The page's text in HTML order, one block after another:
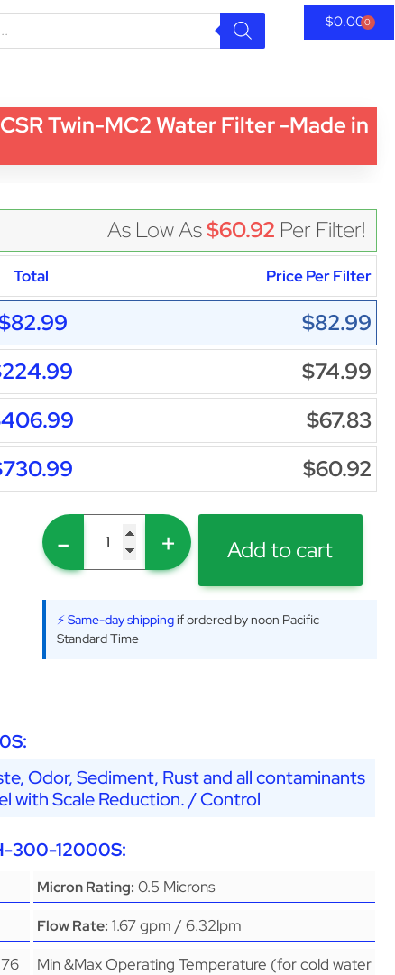
$0.000
Twin-MC2 Water Filter -Made in
As Low As$60.92 Per Filter!
Total Price Per Filter
$82.99
$74.99
$67.83
$60.92
- + Add to cart
⚡ Same-day shippingif ordered by noon Pacific
Standard Time
Odor, Sediment, Rust and all contaminants
with Scale Reduction. / Control
300-12000S:
Micron Rating: 0.5 Microns
Flow Rate: 1.67 gpm / 6.32lpm
Min &Max Operating Temperature (for cold water